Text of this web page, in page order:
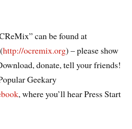
can be found at
http://ocremix.org) – please show
donate, tell your friends!
Geekary
, where you’ll hear Press Start